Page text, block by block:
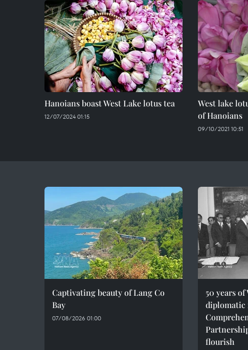
Hanoians boast West Lake lotus tea
12/07/2024 01:15
West lake
of Hanoians
09/10/2021 10:51
Captivating beauty of Lang Co
Bay
07/08/2026 01:00
50 years
diplomatic
flourish